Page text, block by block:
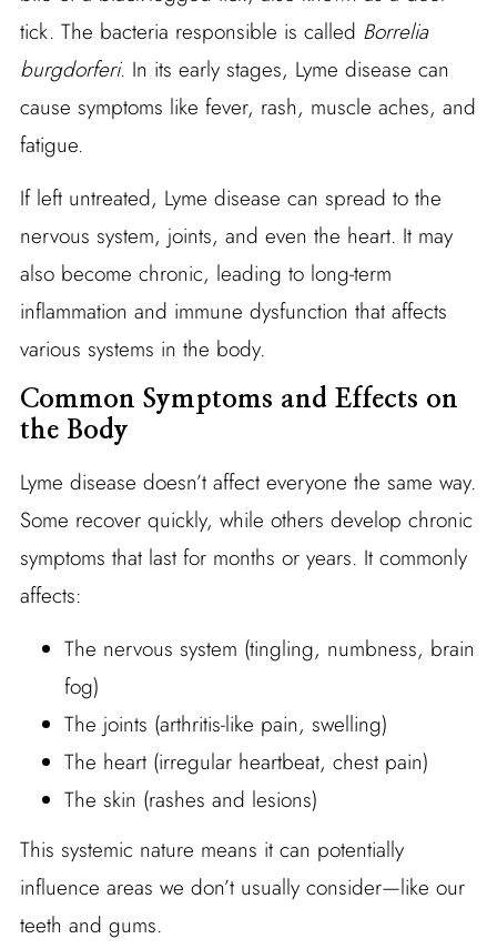
tick. The bacteria responsible is called Borrelia
burgdorferi. In its early stages, Lyme disease can
cause symptoms like fever, rash, muscle aches, and
fatigue.
If left untreated, Lyme disease can spread to the
nervous system, joints, and even the heart. It may
also become chronic, leading to long-term
inflammation and immune dysfunction that affects
various systems in the body.
Common Symptoms and Effects on
the Body
Lyme disease doesn’t affect everyone the same way.
Some recover quickly, while others develop chronic
symptoms that last for months or years. It commonly
affects:
The nervous system (tingling, numbness, brain
fog)
The joints (arthritis-like pain, swelling)
The heart (irregular heartbeat, chest pain)
The skin (rashes and lesions)
This systemic nature means it can potentially
influence areas we don’t usually consider—like our
teeth and gums.